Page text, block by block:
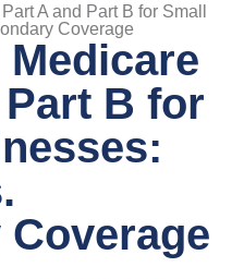
A and Part B for Small
Coverage
B for